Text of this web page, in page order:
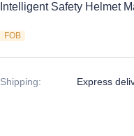
Intelligent Safety Helmet
FOB
Shipping: Express